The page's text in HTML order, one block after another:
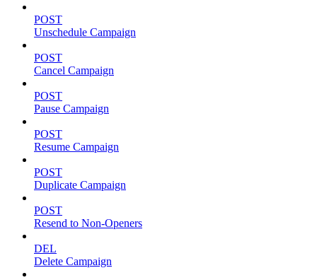
POST
Unschedule Campaign
POST
Cancel Campaign
POST
Pause Campaign
POST
Resume Campaign
POST
Duplicate Campaign
POST
Resend to Non-Openers
DEL
Delete Campaign